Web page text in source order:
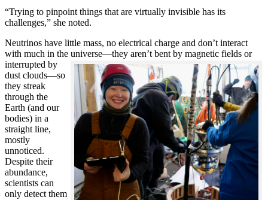
“Trying to pinpoint things that are virtually invisible has its
challenges,” she noted.
Neutrinos have little mass, no electrical charge and don’t interact
with much in the universe—they aren’t bent by magnetic fields or
interrupted by
dust clouds—so
they streak
through the
Earth (and our
bodies) in a
straight line,
mostly
unnoticed.
Despite their
abundance,
scientists can
only detect them